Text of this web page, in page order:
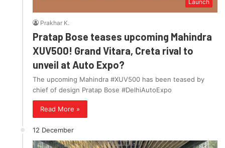
Launch
Prakhar K.
Pratap Bose teases upcoming Mahindra
XUV500! Grand Vitara, Creta rival to
unveil at Auto Expo?
The upcoming Mahindra #XUV500 has been teased by
chief of design Pratap Bose #DelhiAutoExpo
Read More »
12 December